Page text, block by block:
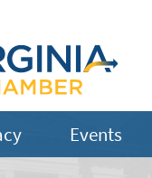
Events